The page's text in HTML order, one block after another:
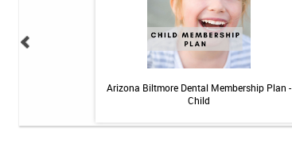
Arizona Biltmore Dental Membership Plan -
Child